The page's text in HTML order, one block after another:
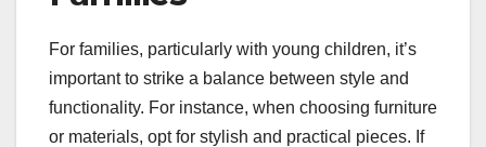
For families, particularly with young children, it’s
important to strike a balance between style and
functionality. For instance, when choosing furniture
or materials, opt for stylish and practical pieces. If